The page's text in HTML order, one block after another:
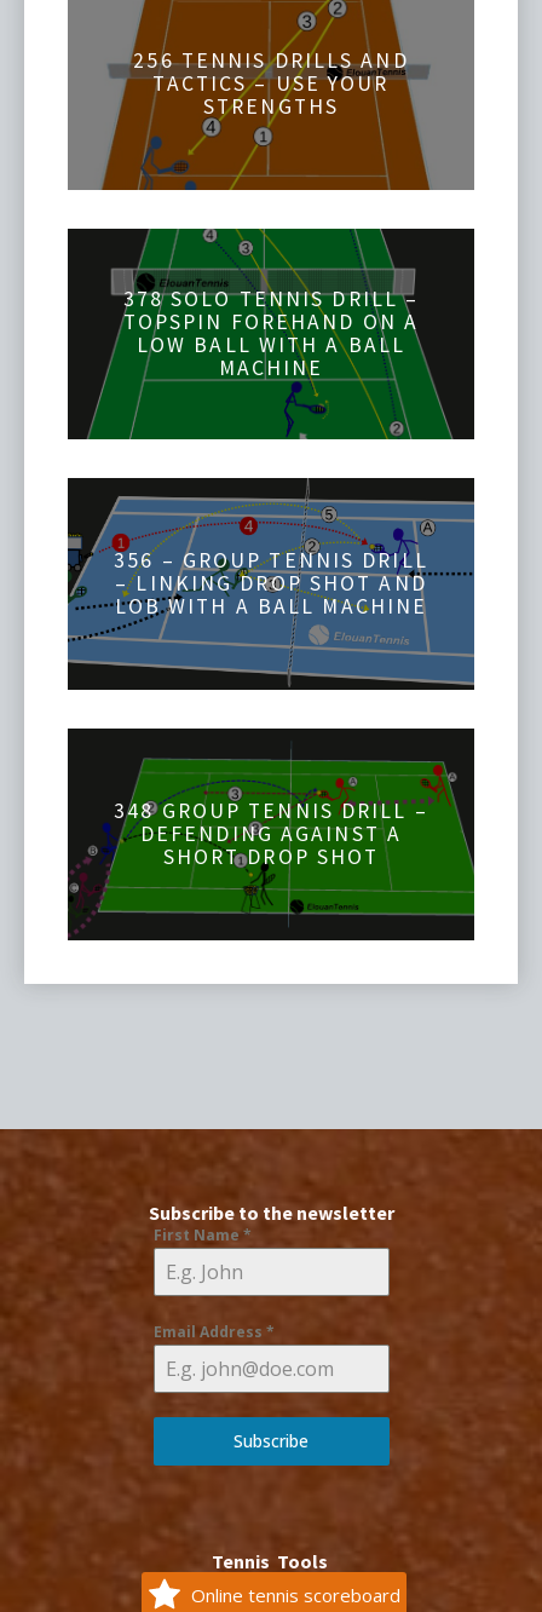
256 TENNIS DRILLS AND
TACTICS – USE YOUR
STRENGTHS
378 SOLO TENNIS DRILL –
TOPSPIN FOREHAND ON A
LOW BALL WITH A BALL
MACHINE
356 – GROUP TENNIS DRILL
– LINKING DROP SHOT AND
LOB WITH A BALL MACHINE
348 GROUP TENNIS DRILL –
DEFENDING AGAINST A
SHORT DROP SHOT
Subscribe to the newsletter
First Name *
Email Address *
Subscribe
Tennis Tools
Online tennis scoreboard